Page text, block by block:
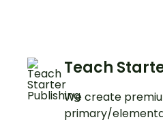
Teach
We create
primary/